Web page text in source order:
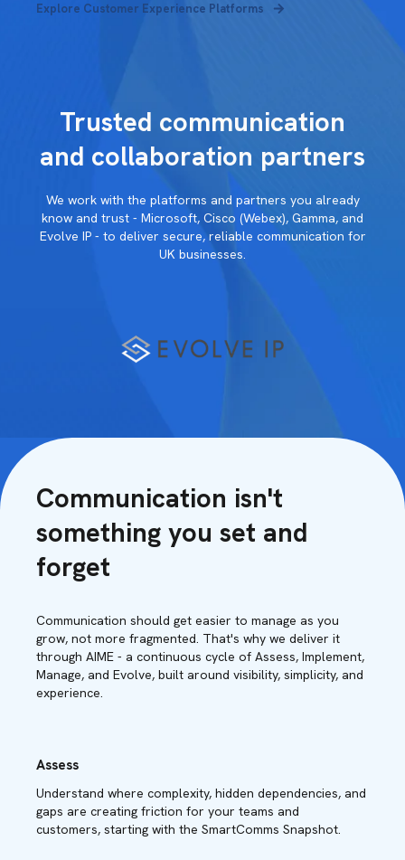
Explore Customer Experience Platforms
Trusted communication
and collaboration partners
We work with the platforms and partners you already
know and trust - Microsoft, Cisco (Webex), Gamma, and
Evolve IP - to deliver secure, reliable communication for
UK businesses.
Communication isn't
something you set and
forget
Communication should get easier to manage as you
grow, not more fragmented. That's why we deliver it
through AIME - a continuous cycle of Assess, Implement,
Manage, and Evolve, built around visibility, simplicity, and
experience.
Assess
Understand where complexity, hidden dependencies, and
gaps are creating friction for your teams and
customers, starting with the SmartComms Snapshot.